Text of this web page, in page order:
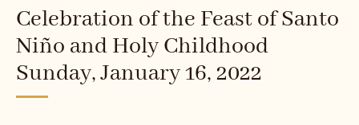
Celebration of the Feast of Santo
Niño and Holy Childhood
Sunday, January 16, 2022